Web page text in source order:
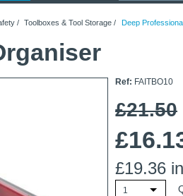
/ Toolboxes & Tool Storage / Deep
Ref: FAITBO10
£21.50
£
£19.36
1